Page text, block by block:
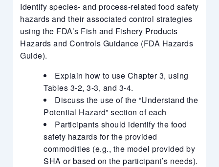
Identify species- and process-related food safety
hazards and their associated control strategies
using the FDA’s Fish and Fishery Products
Hazards and Controls Guidance (FDA Hazards
Guide).
Explain how to use Chapter 3, using
Tables 3-2, 3-3, and 3-4.
Discuss the use of the “Understand the
Potential Hazard” section of each
Participants should identify the food
safety hazards for the provided
commodities (e.g., the model provided by
SHA or based on the participant’s needs).